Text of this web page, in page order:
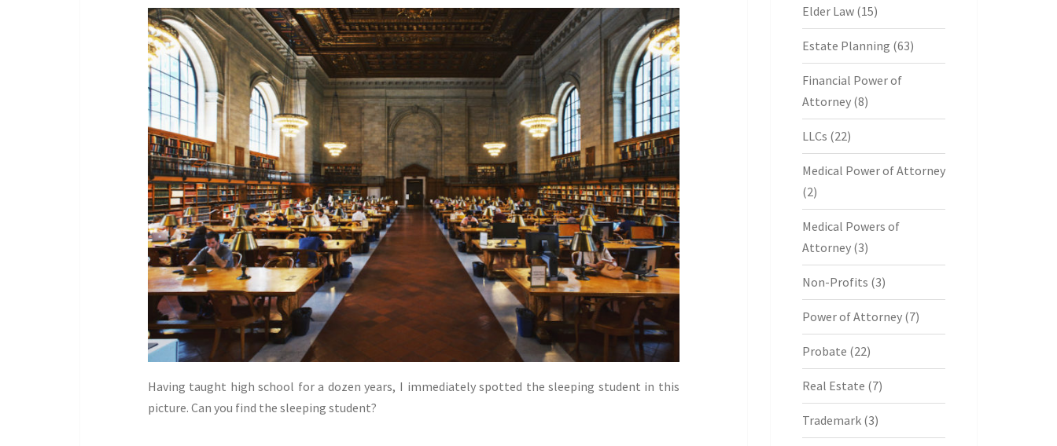
Having taught high school for a dozen years, I immediately spotted the sleeping student in this
picture. Can you find the sleeping student?
Elder Law(15)
Estate Planning (63)
Financial Power of
Attorney(8)
LLCs (22)
Medical Power of Attorney
(2)
Medical Powers of
Attorney(3)
Non-Profits (3)
Power of Attorney(7)
Probate (22)
Real Estate (7)
Trademark(3)